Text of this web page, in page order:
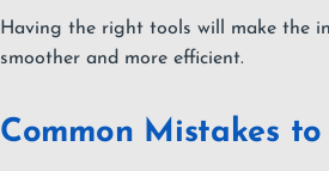
Having the right tools will make the
smoother and more efficient.
Common Mistakes